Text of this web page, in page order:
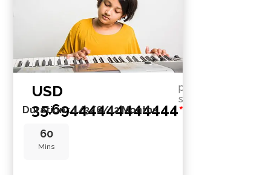
USD
35.69444444444444
per
session
*
Duration : 1/3/6/12 Months
60
Mins